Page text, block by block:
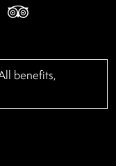
benefits,